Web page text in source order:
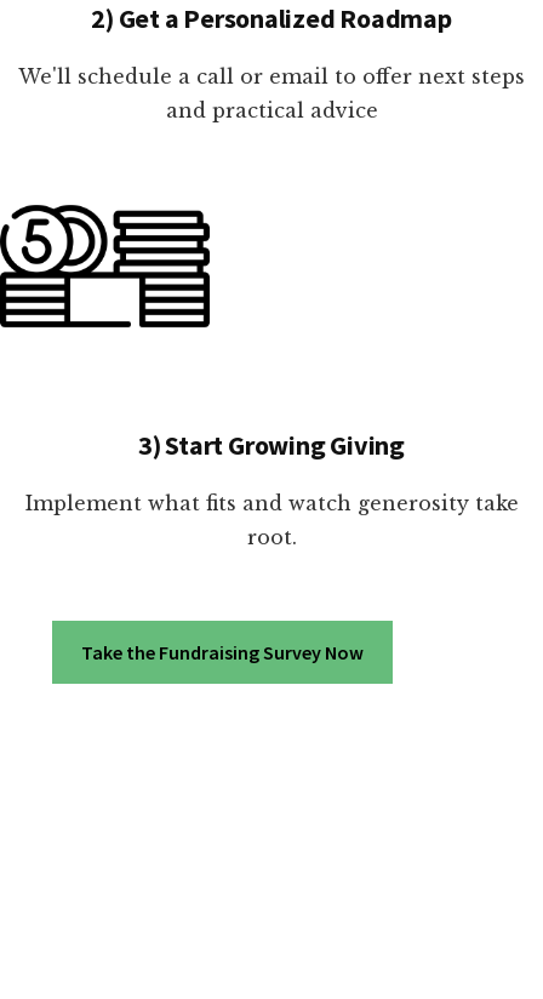
2) Get a Personalized Roadmap
We'll schedule a call or email to offer next steps
and practical advice
3) Start Growing Giving
Implement what fits and watch generosity take
root.
Take the Fundraising Survey Now